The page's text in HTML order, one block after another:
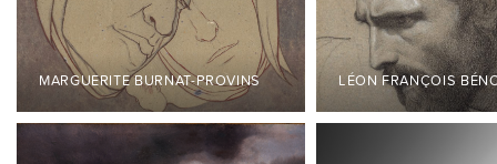
MARGUERITE BURNAT-PROVINS LÉON FRANÇOIS